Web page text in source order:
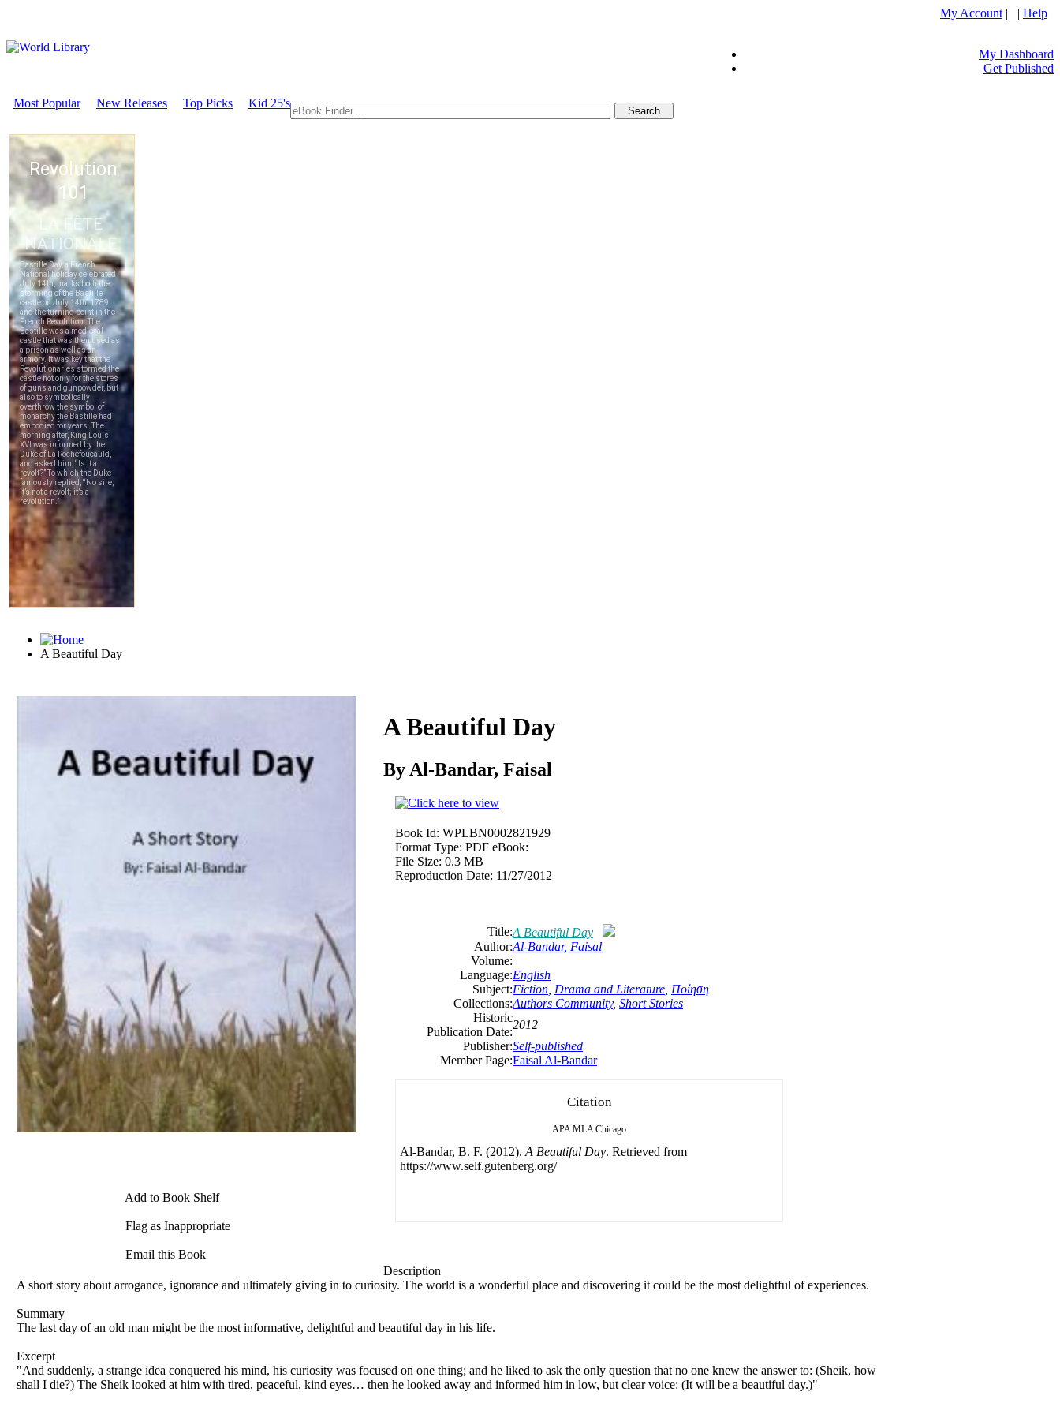
My Account | | Help
My Dashboard
Get Published
Most Popular New Releases Top Picks Kid 25's
A Beautiful Day
Add to Book Shelf
Flag as Inappropriate
Email this Book
A Beautiful Day
By Al-Bandar, Faisal
Book Id: WPLBN0002821929
Format Type: PDF eBook:
File Size: 0.3 MB
Reproduction Date: 11/27/2012
Title:A Beautiful Day
Author:Al-Bandar, Faisal
Volume:
Language:English
Subject:Fiction Drama and Literature Ποίηση
Collections:Authors Community, Short Stories
Historic
Publication Date:
2012
Publisher:Self-published
Member Page:Faisal Al-Bandar
Citation
APA MLA Chicago
Al-Bandar, B. F. (2012). A Beautiful Day. Retrieved from
https://www.self.gutenberg.org/
Description
A short story about arrogance, ignorance and ultimately giving in to curiosity. The world is a wonderful place and discovering it could be the most delightful of experiences.
Summary
The last day of an old man might be the most informative, delightful and beautiful day in his life.
Excerpt
"And suddenly, a strange idea conquered his mind, his curiosity was focused on one thing; and he liked to ask the only question that no one knew the answer to: (Sheik, how
shall I die?) The Sheik looked at him with tired, peaceful, kind eyes… then he looked away and informed him in low, but clear voice: (It will be a beautiful day.)"